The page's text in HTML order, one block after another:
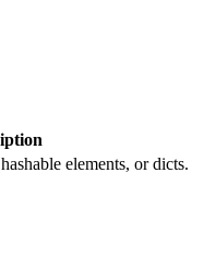
elements, or dicts.